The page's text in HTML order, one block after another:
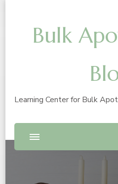
Bulk
Learning Center for Bulk